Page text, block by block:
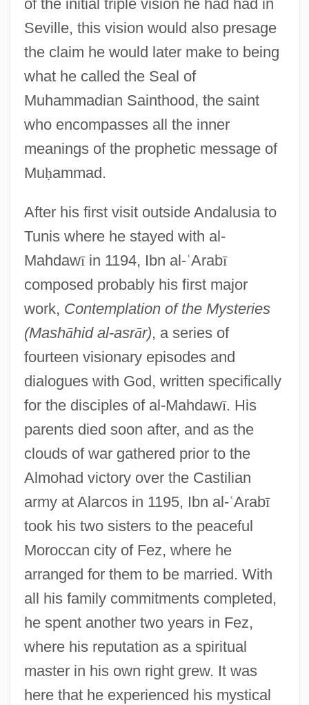
of the initial triple vision he had had in
Seville, this vision would also presage
the claim he would later make to being
what he called the Seal of
Muhammadian Sainthood, the saint
who encompasses all the inner
meanings of the prophetic message of
Muḥammad.
After his first visit outside Andalusia to
Tunis where he stayed with al-
Mahdawīin 1194, Ibn al-ʿArabī
composed probably his first major
work, Contemplation of the Mysteries
(Mashāhid al-asrār), a series of
fourteen visionary episodes and
dialogues with God, written specifically
for the disciples of al-Mahdawī. His
parents died soon after, and as the
clouds of war gathered prior to the
Almohad victory over the Castilian
army at Alarcos in 1195, Ibn al-ʿArabī
took his two sisters to the peaceful
Moroccan city of Fez, where he
arranged for them to be married. With
all his family commitments completed,
he spent another two years in Fez,
where his reputation as a spiritual
master in his own right grew. It was
here that he experienced his mystical